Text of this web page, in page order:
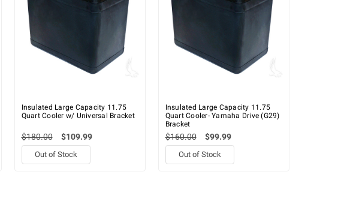
Insulated Large Capacity 11.75
Quart Cooler w/ Universal Bracket
$180.00 $109.99
Out of Stock
Insulated Large Capacity 11.75
Quart Cooler- Yamaha Drive (G29)
Bracket
$160.00 $99.99
Out of Stock